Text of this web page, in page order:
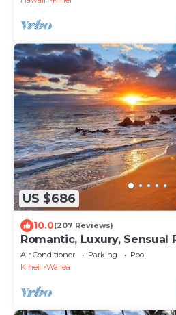
US $686
10.0(207 Reviews)
Romantic, Luxury, Sensual
Only
Air Conditioner Parking
Pool
Kihei
Wailea